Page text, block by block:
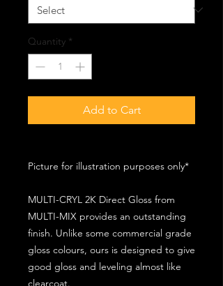
Quantity *
Add to Cart
Picture for illustration purposes only*
MULTI-CRYL 2K Direct Gloss from
MULTI-MIX provides an outstanding
finish. Unlike some commercial grade
gloss colours, ours is designed to give
good gloss and leveling almost like
clearcoat.